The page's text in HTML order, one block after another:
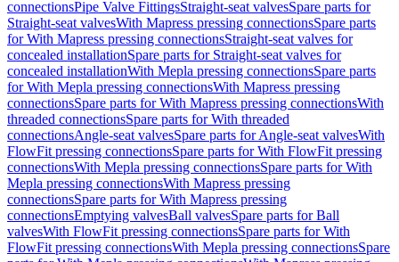
connectionsPipe Valve FittingsStraight-seat valvesSpare parts for
Straight-seat valvesWith Mapress pressing connectionsSpare parts
for With Mapress pressing connectionsStraight-seat valves for
concealed installationSpare parts for Straight-seat valves for
concealed installationWith Mepla pressing connectionsSpare parts
for With Mepla pressing connectionsWith Mapress pressing
connectionsSpare parts for With Mapress pressing connectionsWith
threaded connectionsSpare parts for With threaded
connectionsAngle-seat valvesSpare parts for Angle-seat valvesWith
FlowFit pressing connectionsSpare parts for With FlowFit pressing
connectionsWith Mepla pressing connectionsSpare parts for With
Mepla pressing connectionsWith Mapress pressing
connectionsSpare parts for With Mapress pressing
connectionsEmptying valvesBall valvesSpare parts for Ball
valvesWith FlowFit pressing connectionsSpare parts for With
FlowFit pressing connectionsWith Mepla pressing connectionsSpare